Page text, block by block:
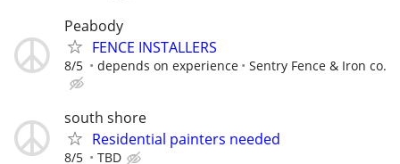
Peabody
FENCE INSTALLERS
8/5 depends on experience Sentry Fence & Iron co.
south shore
Residential painters needed
8/5 TBD